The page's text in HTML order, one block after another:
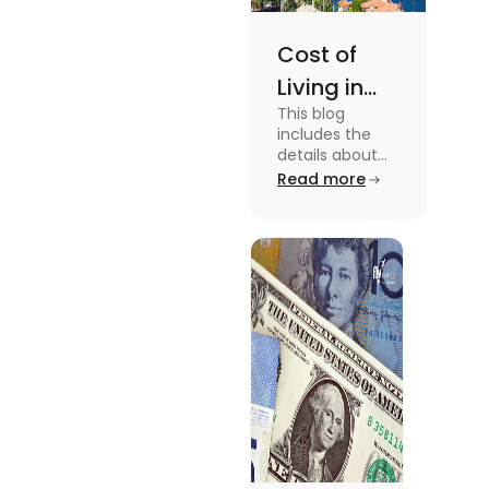
Cost of
Living in
Florida: A
Complete
Breakdown
This blog
includes the
details about
the Cost of
about this topic
read the blog.
Read more